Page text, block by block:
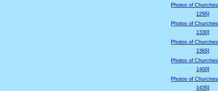
Photos of
1295]
Photos of
1330]
Photos of
1365]
Photos of
1400]
Photos of
1435]